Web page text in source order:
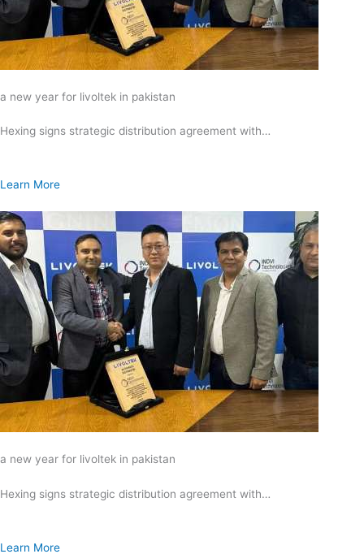
a new year for livoltek in pakistan
Hexing signs strategic distribution agreement with…
Learn More
a new year for livoltek in pakistan
Hexing signs strategic distribution agreement with…
Learn More